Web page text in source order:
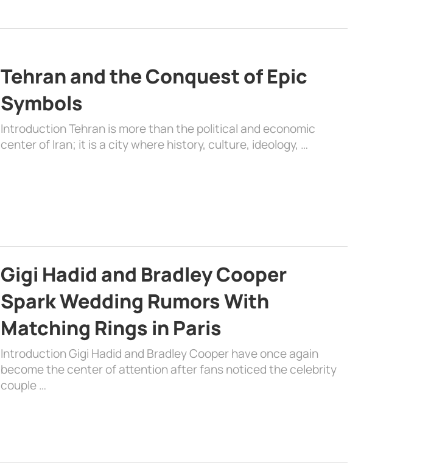
Tehran and the Conquest of Epic
Symbols
Introduction Tehran is more than the political and economic
center of Iran; it is a city where history, culture, ideology, …
Gigi Hadid and Bradley Cooper
Spark Wedding Rumors With
Matching Rings in Paris
Introduction Gigi Hadid and Bradley Cooper have once again
become the center of attention after fans noticed the celebrity
couple …